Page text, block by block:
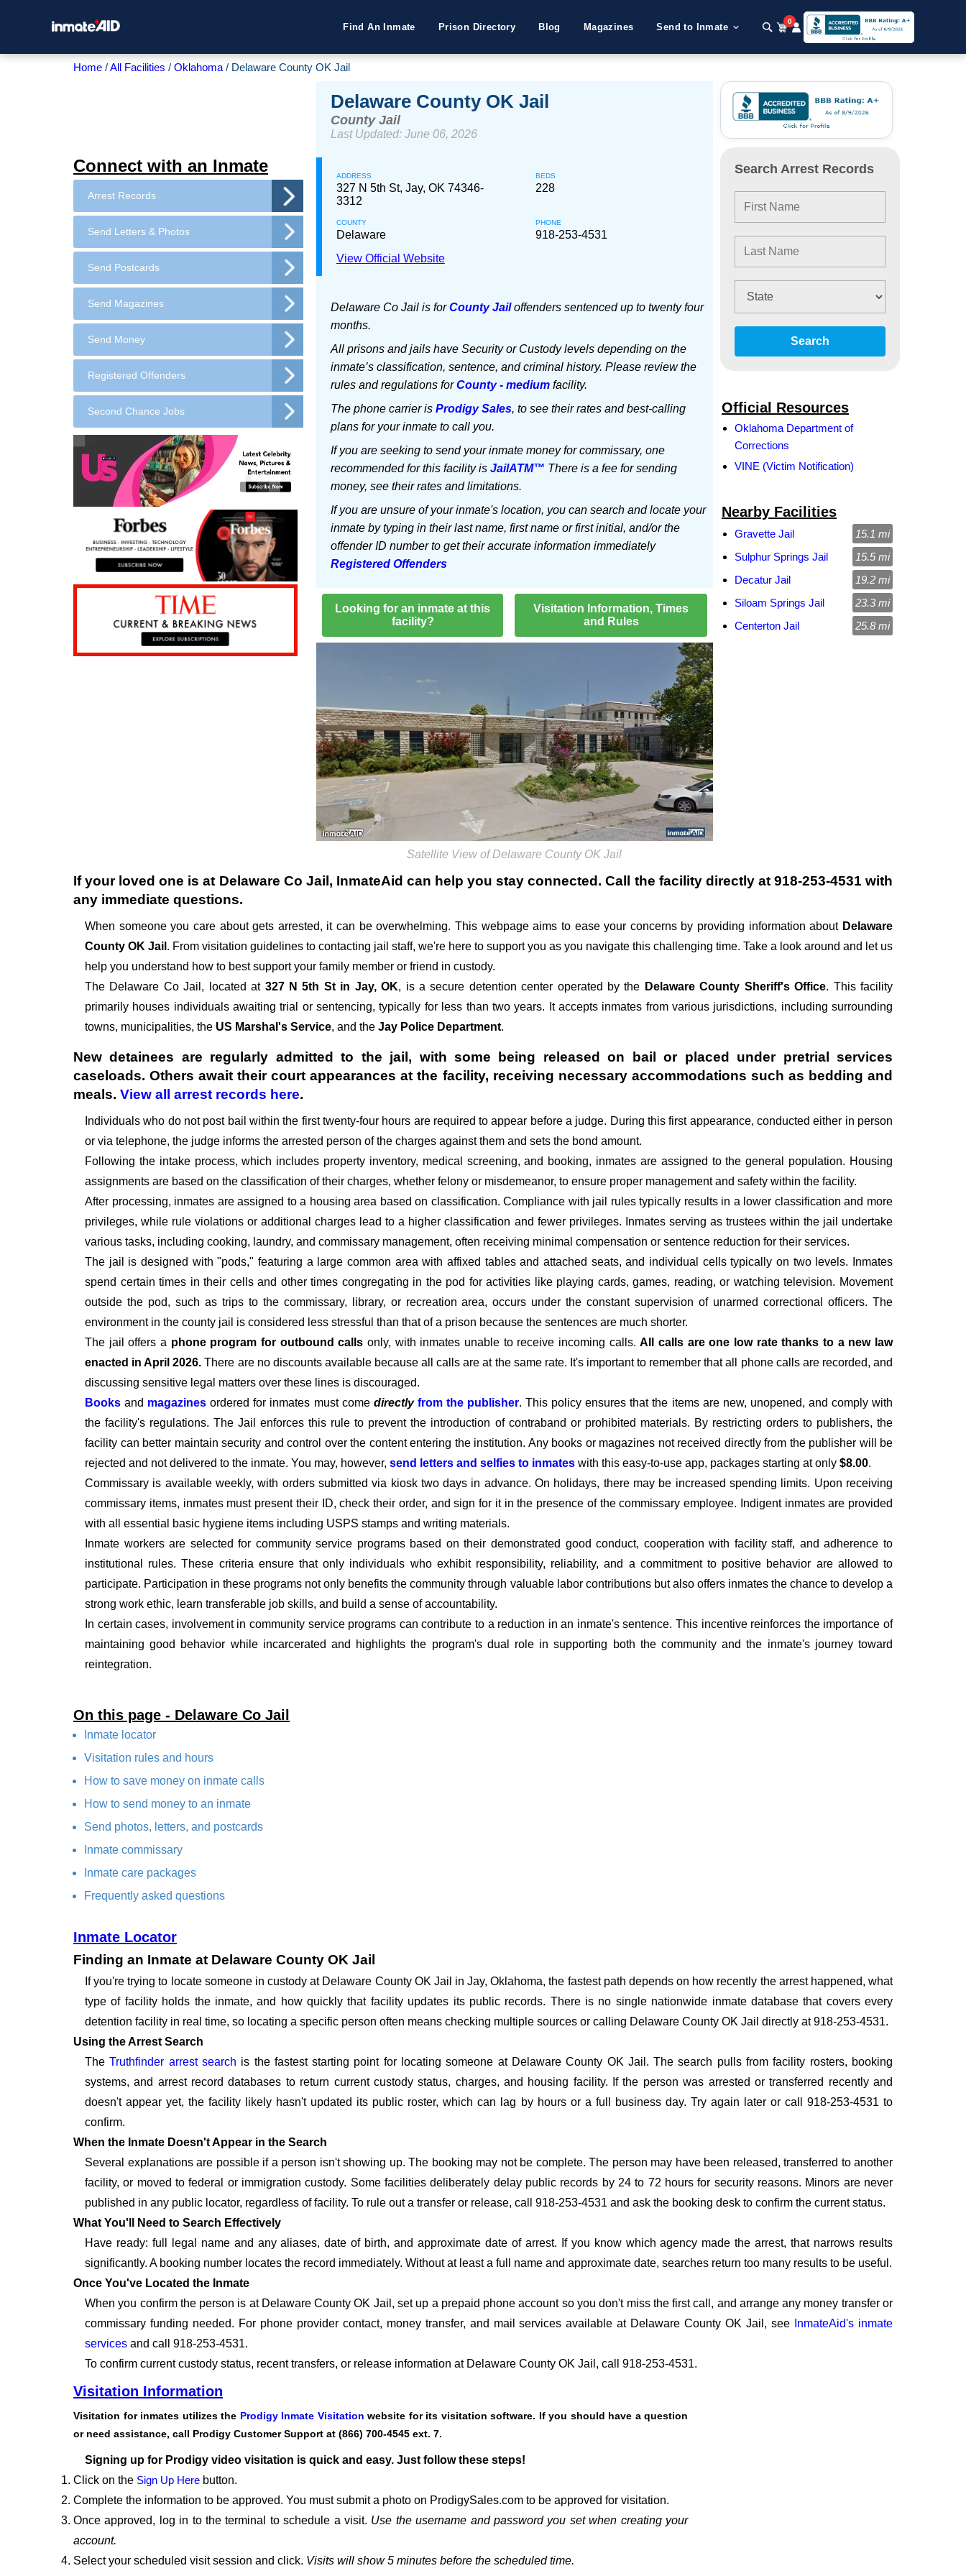
Find An Inmate Prison Directory Blog Magazines Send to Inmate
0
Home All Facilities Oklahoma Delaware County OK Jail
Connect with an Inmate
Arrest Records
Send Letters & Photos
Send Postcards
Send Magazines
Send Money
Registered Offenders
Second Chance Jobs
Delaware County OK Jail
County Jail
Last Updated: June 06, 2026
ADDRESS
327 N 5th St, Jay, OK 74346-
3312
BEDS
228
COUNTY
Delaware
PHONE
918-253-4531
View Official Website
Delaware Co Jail is forCounty Jailoffenders sentenced up to twenty four
months.
All prisons and jails have Security or Custody levels depending on the
inmate’s classification, sentence, and criminal history. Please review the
rules and regulations forCounty - mediumfacility.
The phone carrier is Prodigy Sales, to see their rates and best-calling
plans for your inmate to call you.
If you are seeking to send your inmate money for commissary, one
recommended for this facility is JailATM™ There is a fee for sending
money, see their rates and limitations.
If you are unsure of your inmate's location, you can search and locate your
inmate by typing in their last name, first name or first initial, and/or the
offender ID number to get their accurate information immediately
Registered Offenders
Looking for an inmate at this
facility?
Visitation Information, Times
and Rules
Satellite View of Delaware County OK Jail
Search Arrest Records
Search
Official Resources
Oklahoma Department of
Corrections
VINE (Victim Notification)
Nearby Facilities
Gravette Jail
15.1 mi
Sulphur Springs Jail
15.5 mi
Decatur Jail
19.2 mi
Siloam Springs Jail
23.3 mi
Centerton Jail
25.8 mi
If your loved one is at Delaware Co Jail , InmateAid can help you stay connected. Call the facility directly at 918-253-4531 with
any immediate questions.
When someone you care about gets arrested, it can be overwhelming. This webpage aims to ease your concerns by providing information about Delaware
County OK Jail . From visitation guidelines to contacting jail staff, we're here to support you as you navigate this challenging time. Take a look around and let us
help you understand how to best support your family member or friend in custody.
The Delaware Co Jail, located at 327 N 5th St in Jay, OK, is a secure detention center operated by the Delaware County Sheriff's Office. This facility
primarily houses individuals awaiting trial or sentencing, typically for less than two years. It accepts inmates from various jurisdictions, including surrounding
towns, municipalities, the US Marshal's Service, and the Jay Police Department.
New detainees are regularly admitted to the jail, with some being released on bail or placed under pretrial services
caseloads. Others await their court appearances at the facility, receiving necessary accommodations such as bedding and
meals. View all arrest records here.
Individuals who do not post bail within the first twenty-four hours are required to appear before a judge. During this first appearance, conducted either in person
or via telephone, the judge informs the arrested person of the charges against them and sets the bond amount.
Following the intake process, which includes property inventory, medical screening, and booking, inmates are assigned to the general population. Housing
assignments are based on the classification of their charges, whether felony or misdemeanor, to ensure proper management and safety within the facility.
After processing, inmates are assigned to a housing area based on classification. Compliance with jail rules typically results in a lower classification and more
privileges, while rule violations or additional charges lead to a higher classification and fewer privileges. Inmates serving as trustees within the jail undertake
various tasks, including cooking, laundry, and commissary management, often receiving minimal compensation or sentence reduction for their services.
The jail is designed with "pods," featuring a large common area with affixed tables and attached seats, and individual cells typically on two levels. Inmates
spend certain times in their cells and other times congregating in the pod for activities like playing cards, games, reading, or watching television. Movement
outside the pod, such as trips to the commissary, library, or recreation area, occurs under the constant supervision of unarmed correctional officers. The
environment in the county jail is considered less stressful than that of a prison because the sentences are much shorter.
The jail offers a phone program for outbound callsonly, with inmates unable to receive incoming calls.All calls are one low rate thanks to a new law
enacted in April 2026.There are no discounts available because all calls are at the same rate. It's important to remember that all phone calls are recorded, and
discussing sensitive legal matters over these lines is discouraged.
Books and magazines ordered for inmates must come directly from the publisher. This policy ensures that the items are new, unopened, and comply with
the facility's regulations. The Jail enforces this rule to prevent the introduction of contraband or prohibited materials. By restricting orders to publishers, the
facility can better maintain security and control over the content entering the institution. Any books or magazines not received directly from the publisher will be
rejected and not delivered to the inmate. You may, however, send letters and selfies to inmates with this easy-to-use app, packages starting at only $8.00.
Commissary is available weekly, with orders submitted via kiosk two days in advance. On holidays, there may be increased spending limits. Upon receiving
commissary items, inmates must present their ID, check their order, and sign for it in the presence of the commissary employee. Indigent inmates are provided
with all essential basic hygiene items including USPS stamps and writing materials.
Inmate workers are selected for community service programs based on their demonstrated good conduct, cooperation with facility staff, and adherence to
institutional rules. These criteria ensure that only individuals who exhibit responsibility, reliability, and a commitment to positive behavior are allowed to
participate. Participation in these programs not only benefits the community through valuable labor contributions but also offers inmates the chance to develop a
strong work ethic, learn transferable job skills, and build a sense of accountability.
In certain cases, involvement in community service programs can contribute to a reduction in an inmate's sentence. This incentive reinforces the importance of
maintaining good behavior while incarcerated and highlights the program's dual role in supporting both the community and the inmate's journey toward
reintegration.
On this page - Delaware Co Jail
Inmate locator
Visitation rules and hours
How to save money on inmate calls
How to send money to an inmate
Send photos, letters, and postcards
Inmate commissary
Inmate care packages
Frequently asked questions
Inmate Locator
Finding an Inmate at Delaware County OK Jail
If you're trying to locate someone in custody at Delaware County OK Jail in Jay, Oklahoma, the fastest path depends on how recently the arrest happened, what
type of facility holds the inmate, and how quickly that facility updates its public records. There is no single nationwide inmate database that covers every
detention facility in real time, so locating a specific person often means checking multiple sources or calling Delaware County OK Jail directly at 918-253-4531.
Using the Arrest Search
TheTruthfinder arrest search is the fastest starting point for locating someone at Delaware County OK Jail. The search pulls from facility rosters, booking
systems, and arrest record databases to return current custody status, charges, and housing facility. If the person was arrested or transferred recently and
doesn't appear yet, the facility likely hasn't updated its public roster, which can lag by hours or a full business day. Try again later or call 918-253-4531 to
confirm.
When the Inmate Doesn't Appear in the Search
Several explanations are possible if a person isn't showing up. The booking may not be complete. The person may have been released, transferred to another
facility, or moved to federal or immigration custody. Some facilities deliberately delay public records by 24 to 72 hours for security reasons. Minors are never
published in any public locator, regardless of facility. To rule out a transfer or release, call 918-253-4531 and ask the booking desk to confirm the current status.
What You'll Need to Search Effectively
Have ready: full legal name and any aliases, date of birth, and approximate date of arrest. If you know which agency made the arrest, that narrows results
significantly. A booking number locates the record immediately. Without at least a full name and approximate date, searches return too many results to be useful.
Once You've Located the Inmate
When you confirm the person is at Delaware County OK Jail, set up a prepaid phone account so you don't miss the first call, and arrange any money transfer or
commissary funding needed. For phone provider contact, money transfer, and mail services available at Delaware County OK Jail, see
InmateAid's inmate
services and call 918-253-4531.
To confirm current custody status, recent transfers, or release information at Delaware County OK Jail, call 918-253-4531.
Visitation Information
Visitation for inmates utilizes the Prodigy Inmate Visitation website for its visitation software. If you should have a question
or need assistance, call Prodigy Customer Support at (866) 700-4545 ext. 7.
Signing up for Prodigy video visitation is quick and easy. Just follow these steps!
Click on the Sign Up Here button.
Complete the information to be approved. You must submit a photo on ProdigySales.com to be approved for visitation.
Once approved, log in to the terminal to schedule a visit. Use the username and password you set when creating your
account.
Select your scheduled visit session and click. Visits will show 5 minutes before the scheduled time.